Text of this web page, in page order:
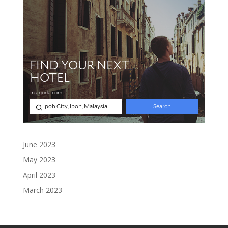
June 2023
May 2023
April 2023
March 2023